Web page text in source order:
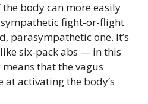
the body can more easily
fight-or-flight
parasympathetic one. It’s
six-pack abs — in this
that the vagus
at activating the body’s